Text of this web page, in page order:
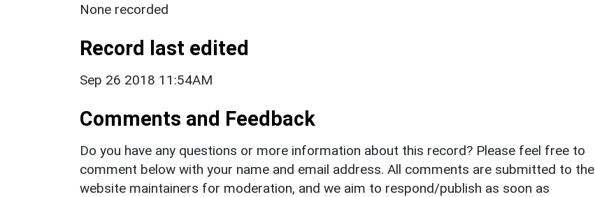
None recorded
Record last edited
Sep 26 2018 11:54AM
Comments and Feedback
Do you have any questions or more information about this record? Please feel free to
comment below with your name and email address. All comments are submitted to the
website maintainers for moderation, and we aim to respond/publish as soon as